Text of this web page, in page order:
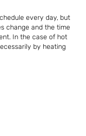
every day, but
change and the time
In the case of hot
by heating